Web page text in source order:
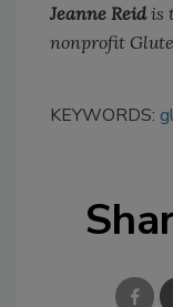
Jeanne Reidis
nonprofit
KEYWORDS: